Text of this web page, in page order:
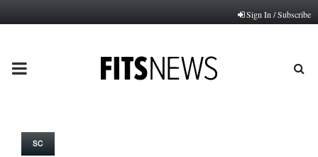
Sign In / Subscribe
PRIMARY
SC